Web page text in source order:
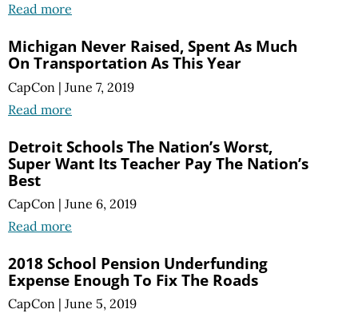
Read more
Michigan Never Raised, Spent As Much
On Transportation As This Year
CapCon | June 7, 2019
Read more
Detroit Schools The Nation’s Worst,
Super Want Its Teacher Pay The Nation’s
Best
CapCon | June 6, 2019
Read more
2018 School Pension Underfunding
Expense Enough To Fix The Roads
CapCon | June 5, 2019